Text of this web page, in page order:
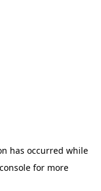
has occurred while
for more